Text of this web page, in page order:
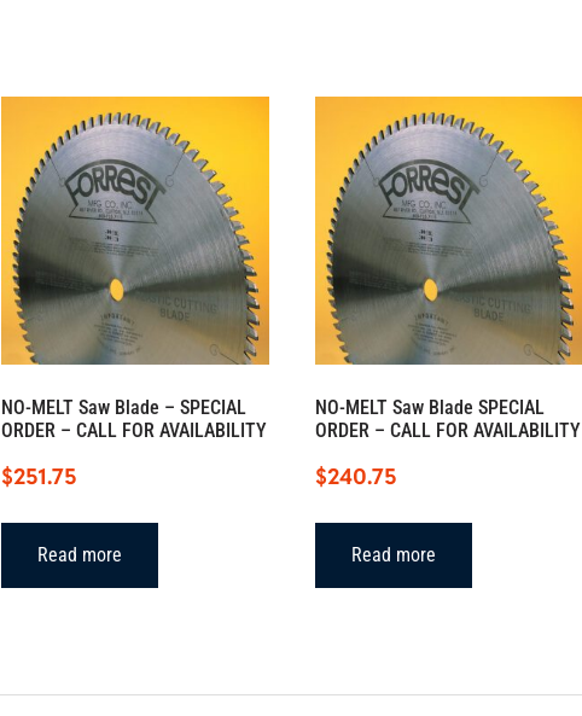
NO-MELT Saw Blade – SPECIAL
ORDER – CALL FOR AVAILABILITY
$251.75
Read more
NO-MELT Saw Blade SPECIAL
ORDER – CALL FOR AVAILABILITY
$240.75
Read more